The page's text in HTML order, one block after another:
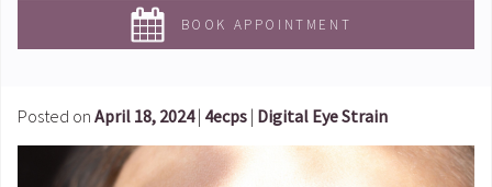
BOOK APPOINTMENT
Posted on April 18, 2024 | 4ecps | Digital Eye Strain